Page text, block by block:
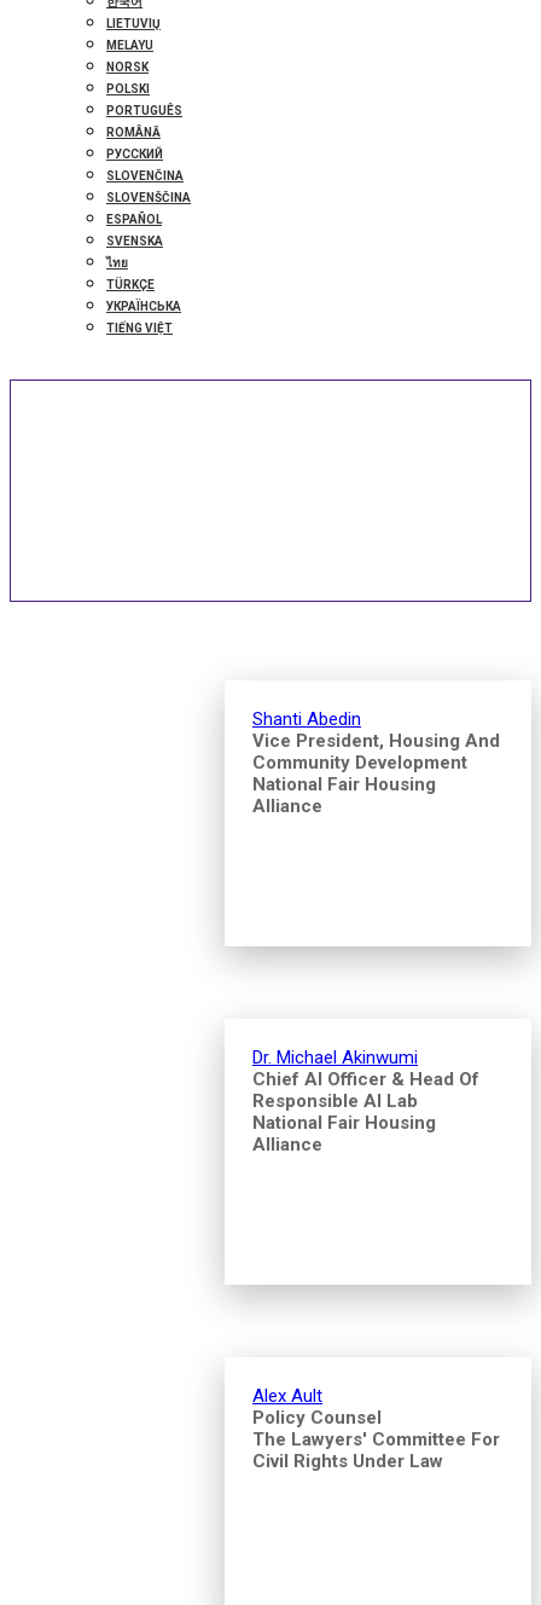
LIETUVIŲ
MELAYU
NORSK
POLSKI
PORTUGUÊS
ROMÂNĂ
РУССКИЙ
SLOVENČINA
SLOVENŠČINA
ESPAÑOL
SVENSKA
ไทย
TÜRKÇE
УКРАЇНСЬКА
TIẾNG VIỆT
Shanti Abedin
Vice President, Housing And
Community Development
National Fair Housing
Alliance
Dr. Michael Akinwumi
Chief AI Officer & Head Of
Responsible AI Lab
National Fair Housing
Alliance
Alex Ault
Policy Counsel
The Lawyers' Committee For
Civil Rights Under Law